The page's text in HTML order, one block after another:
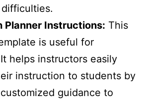
Planner Instructions: This
is useful for
helps instructors easily
instruction to students by
guidance to